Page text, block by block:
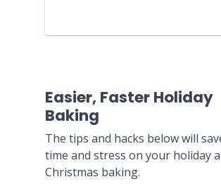
Easier, Faster Holiday
Baking
The tips and hacks below will
time and stress on your holiday
Christmas baking.